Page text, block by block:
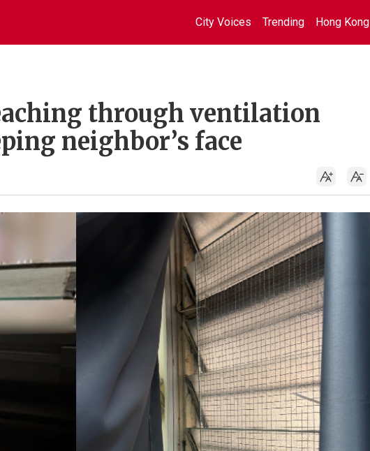
City Voices Trending Hong Kong
through ventilation
neighbor’s face